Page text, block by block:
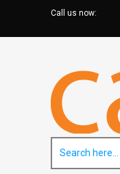
Call us now: